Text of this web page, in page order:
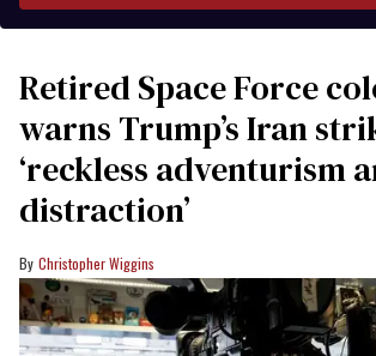
Retired Space Force
warns Trump’s Iran
‘reckless adventurism
distraction’
Christopher Wiggins